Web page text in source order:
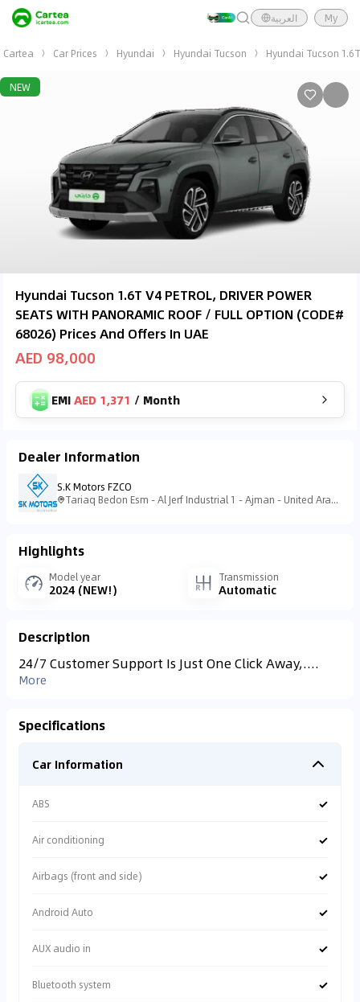
العربية My
Cartea Car Prices Hyundai Hyundai Tucson Hyundai Tucson 1.6T
NEW
Hyundai Tucson 1.6T V4 PETROL, DRIVER POWER
SEATS WITH PANORAMIC ROOF / FULL OPTION (CODE#
68026) Prices And Offers In UAE
AED 98,000
EMIAED 1,371 / Month
Dealer Information
S.K Motors FZCO
Tariaq Bedon Esm - Al Jerf Industrial 1 - Ajman - United Arab Emirates
Highlights
Model year
2024 (NEW!)
Transmission
Automatic
Description
24/7 Customer Support Is Just One Click Away,....
More
Specifications
Car Information
ABS ✓
Air conditioning ✓
Airbags (front and side) ✓
Android Auto ✓
AUX audio in ✓
Bluetooth system ✓